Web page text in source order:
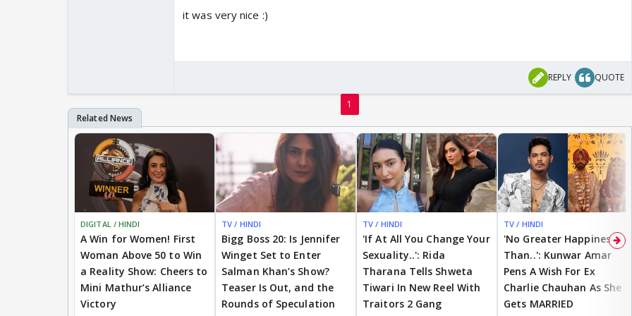
it was very nice :)
REPLY QUOTE
1
DIGITAL / HINDI
A Win for Women! First
Woman Above 50 to Win
a Reality Show: Cheers to
Mini Mathur’s Alliance
Victory
TV / HINDI
Bigg Boss 20: Is Jennifer
Winget Set to Enter
Salman Khan’s Show?
Teaser Is Out, and the
Rounds of Speculation
TV / HINDI
'If At All You Change Your
Sexuality..': Rida
Tharana Tells Shweta
Tiwari In New Reel With
Traitors 2 Gang
TV / HINDI
'No Greater Happiness
Than..': Kunwar Amar
Pens A Wish For Ex
Charlie Chauhan As She
Gets MARRIED